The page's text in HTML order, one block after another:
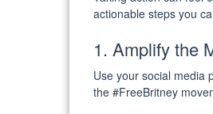
actionable steps you
1. Amplify the
Use your social media
the #FreeBritney